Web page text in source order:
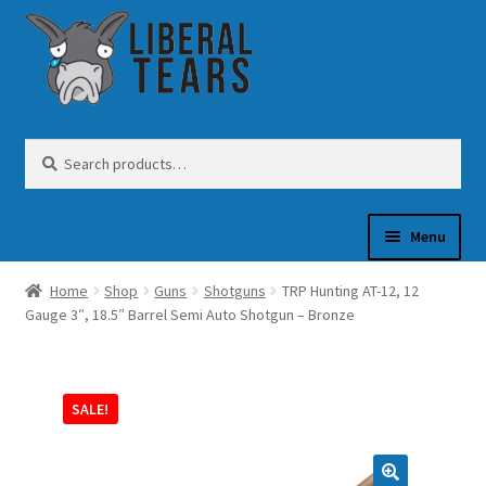
Skip
navigation
Skip
content
for:
Menu
SHOP
Home Shop Guns Shotguns
TRP Hunting AT-12, 12
Gauge 3″, 18.5″ Barrel Semi Auto Shotgun – Bronze
SALE!